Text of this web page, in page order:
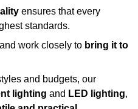
ensures that every
standards.
work closely to bring it to
and budgets, our
lighting and LED lighting,